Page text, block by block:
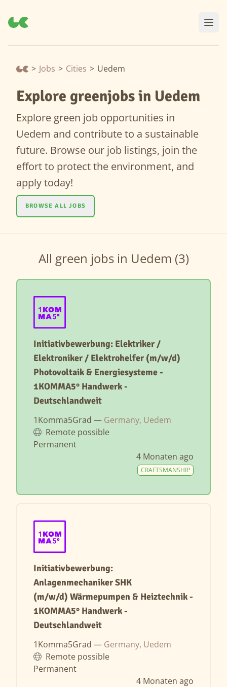
> Jobs > Cities > Uedem
Explore greenjobs in Uedem
Explore green job opportunities in
Uedem and contribute to a sustainable
future. Browse our job listings, join the
effort to protect the environment, and
apply today!
BROWSE ALL JOBS
All green jobs in Uedem (3)
Initiativbewerbung: Elektriker /
Elektroniker / Elektrohelfer (m/w/d)
Photovoltaik & Energiesysteme -
1KOMMA5° Handwerk -
Deutschlandweit
1Komma5Grad — Germany, Uedem
Remote possible
Permanent
4 Monaten ago
CRAFTSMANSHIP
Initiativbewerbung:
Anlagenmechaniker SHK
(m/w/d) Wärmepumpen & Heiztechnik -
1KOMMA5° Handwerk -
Deutschlandweit
1Komma5Grad — Germany, Uedem
Remote possible
Permanent
4 Monaten ago